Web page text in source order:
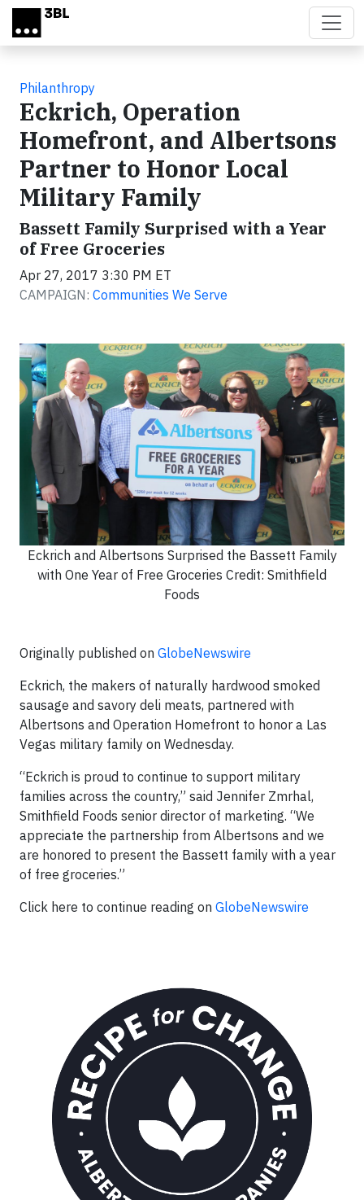
Skip to main content
Philanthropy
Eckrich, Operation
Homefront, and Albertsons
Partner to Honor Local
Military Family
Bassett Family Surprised with a Year
of Free Groceries
Apr 27, 2017 3:30 PM ET
CAMPAIGN: Communities We Serve
Eckrich and Albertsons Surprised the Bassett Family
with One Year of Free Groceries Credit: Smithfield
Foods
Originally published on GlobeNewswire
Eckrich, the makers of naturally hardwood smoked
sausage and savory deli meats, partnered with
Albertsons and Operation Homefront to honor a Las
Vegas military family on Wednesday.
“Eckrich is proud to continue to support military
families across the country,” said Jennifer Zmrhal,
Smithfield Foods senior director of marketing. “We
appreciate the partnership from Albertsons and we
are honored to present the Bassett family with a year
of free groceries.”
Click here to continue reading on GlobeNewswire